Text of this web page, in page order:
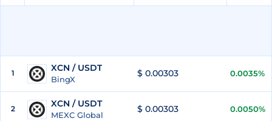
1 XCN / USDT
BingX
$ 0.00303 0.0035%
2 XCN / USDT
MEXC Global
$ 0.00303 0.0050%